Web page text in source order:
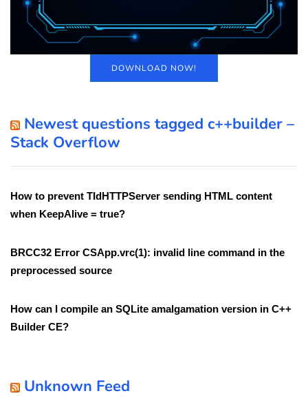
DOWNLOAD NOW!
Newest questions tagged c++builder –
Stack Overflow
How to prevent TIdHTTPServer sending HTML content
when KeepAlive = true?
BRCC32 Error CSApp.vrc(1): invalid line command in the
preprocessed source
How can I compile an SQLite amalgamation version in C++
Builder CE?
Unknown Feed